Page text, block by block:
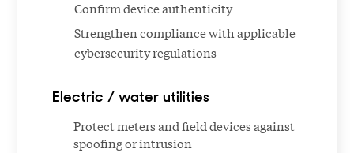
Confirm device authenticity
Strengthen compliance with applicable
cybersecurity regulations
Electric / water utilities
Protect meters and field devices against
spoofing or intrusion